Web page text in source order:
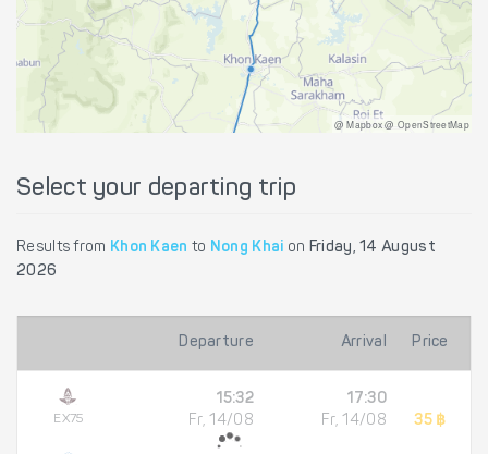
@ Mapbox @ OpenStreetMap
Select your departing trip
Results from Khon Kaen to Nong Khai on Friday, 14 August
2026
Departure Arrival Price
EX75
15:32
Fr, 14/08
17:30
Fr, 14/08
35 ฿